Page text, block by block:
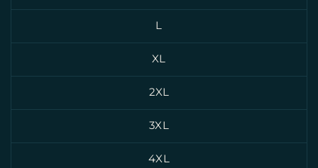
L
XL
2XL
3XL
4XL